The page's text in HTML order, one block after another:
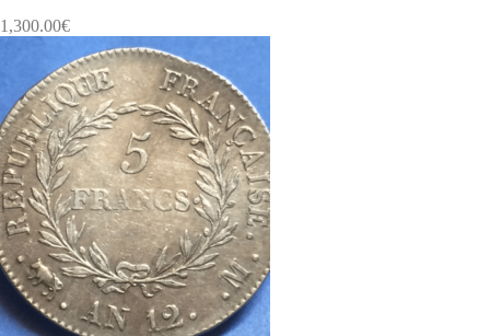
1,300.00€